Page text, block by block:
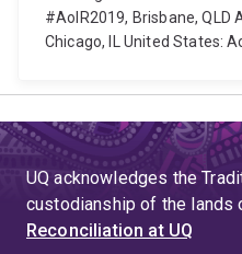
#AoIR2019, Brisbane, QLD
Chicago, IL United States:
UQ acknowledges the
custodianship of the lands
Reconciliation at UQ